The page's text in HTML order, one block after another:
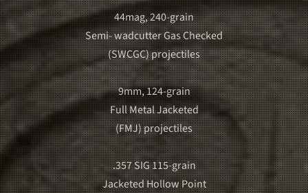
44mag, 240-grain
Semi- wadcutter Gas Checked
(SWCGC) projectiles
9mm, 124-grain
Full Metal Jacketed
(FMJ) projectiles
.357 SIG 115-grain
Jacketed Hollow Point